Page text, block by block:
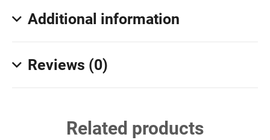
Additional information
Reviews (0)
Related products